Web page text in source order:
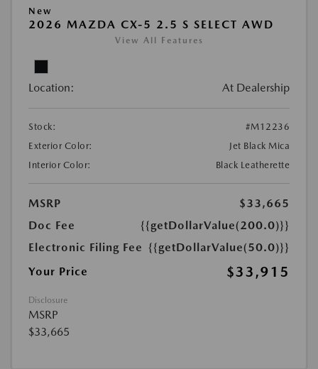
New
2026 MAZDA CX-5 2.5 S SELECT AWD
View All Features
Location: At Dealership
Stock:
#M12236
Exterior Color:
Jet Black Mica
Interior Color:
Black Leatherette
MSRP
$33,665
Doc Fee
{{getDollarValue(200.0)}}
Electronic Filing Fee {{getDollarValue(50.0)}}
Your Price
$33,915
Disclosure
MSRP
$33,665